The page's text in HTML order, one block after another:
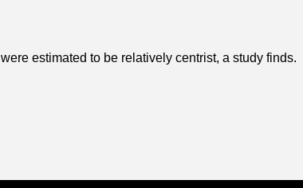
estimated to be relatively centrist, a study finds.